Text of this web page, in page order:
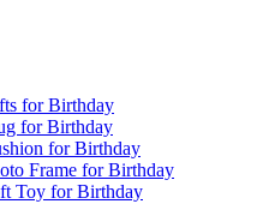
for Birthday
for Birthday
for Birthday
Frame for Birthday
Toy for Birthday